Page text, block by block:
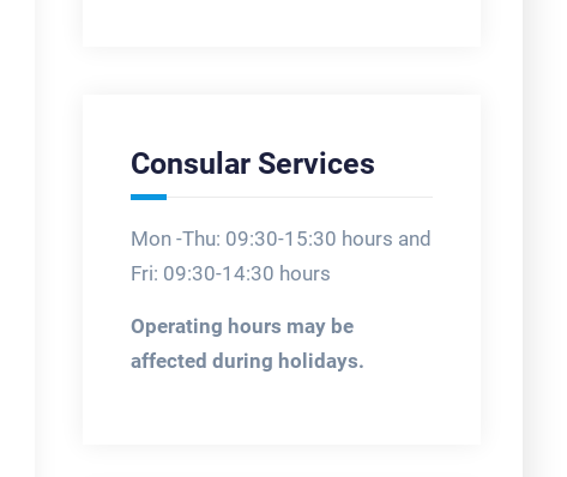
Consular Services
Mon -Thu: 09:30-15:30 hours and
Fri: 09:30-14:30 hours
Operating hours may be
affected during holidays.